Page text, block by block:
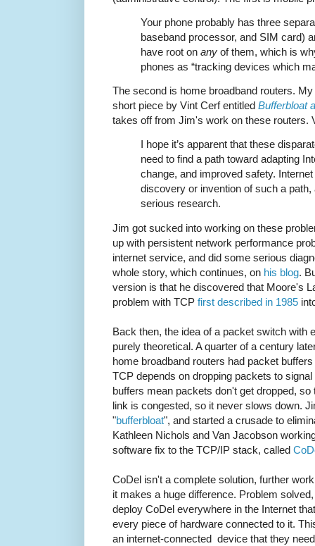
Your phone probably has three
baseband processor, and SIM card)
have root on any of them, which is
phones as “tracking devices which
The second is home broadband routers.
short piece by Vint Cerf entitled Bufferbloat
takes off from Jim's work on these routers.
I hope it’s apparent that these
need to find a path toward adapting
change, and improved safety.
discovery or invention of such a path,
serious research.
Jim got sucked into working on these
up with persistent network performance
internet service, and did some serious
whole story, which continues, on his blog.
version is that he discovered that Moore's
problem with TCP first described in 1985
Back then, the idea of a packet switch with
purely theoretical. A quarter of a century
home broadband routers had packet
TCP depends on dropping packets to
buffers mean packets don't get dropped,
link is congested, so it never slows down.
"bufferbloat", and started a crusade to
Kathleen Nichols and Van Jacobson
software fix to the TCP/IP stack, called
CoDel isn't a complete solution, further
it makes a huge difference. Problem
deploy CoDel everywhere in the Internet
every piece of hardware connected to it.
an internet-connected device that they